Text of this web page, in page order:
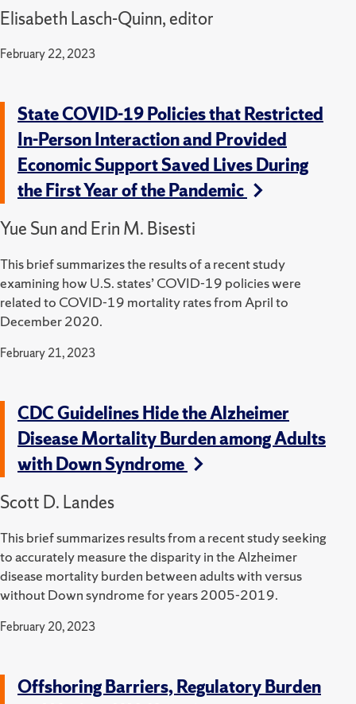
Elisabeth Lasch-Quinn, editor
February 22, 2023
State COVID-19 Policies that Restricted
In-Person Interaction and Provided
Economic Support Saved Lives During
the First Year of the Pandemic
Yue Sun and Erin M. Bisesti
This brief summarizes the results of a recent study
examining how U.S. states’ COVID-19 policies were
related to COVID-19 mortality rates from April to
December 2020.
February 21, 2023
CDC Guidelines Hide the Alzheimer
Disease Mortality Burden among Adults
with Down Syndrome
Scott D. Landes
This brief summarizes results from a recent study seeking
to accurately measure the disparity in the Alzheimer
disease mortality burden between adults with versus
without Down syndrome for years 2005-2019.
February 20, 2023
Offshoring Barriers, Regulatory Burden